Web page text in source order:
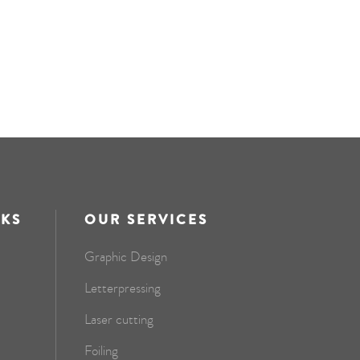
OUR SERVICES
Graphic Design
Letterpressing
Laser cutting
Foiling